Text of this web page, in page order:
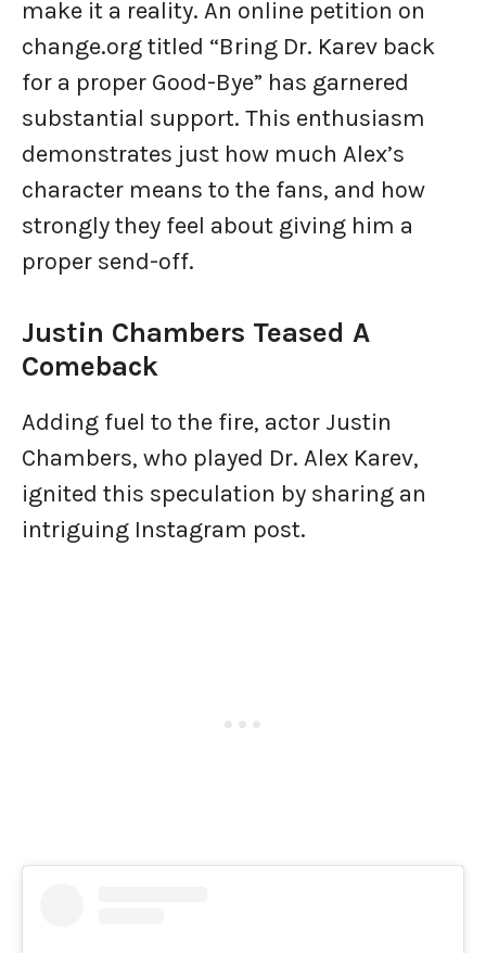
make it a reality. An online petition on
change.org titled “Bring Dr. Karev back
for a proper Good-Bye” has garnered
substantial support. This enthusiasm
demonstrates just how much Alex’s
character means to the fans, and how
strongly they feel about giving him a
proper send-off.
Justin Chambers Teased A
Comeback
Adding fuel to the fire, actor Justin
Chambers, who played Dr. Alex Karev,
ignited this speculation by sharing an
intriguing Instagram post.